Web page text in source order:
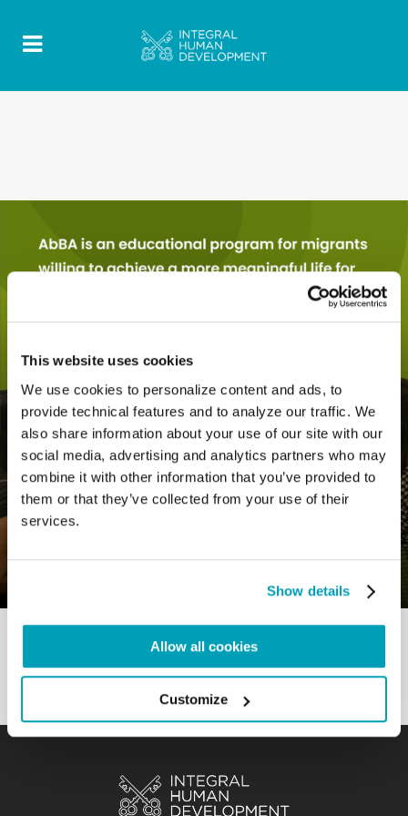
This website uses cookies
We use cookies to personalize content and ads, to
provide technical features and to analyze our traffic. We
also share information about your use of our site with our
social media, advertising and analytics partners who may
combine it with other information that you’ve provided to
them or that they’ve collected from your use of their
services.
Show details
Allow all cookies
Customize
3 July 2022| ByMrclient | 0
Comments
society